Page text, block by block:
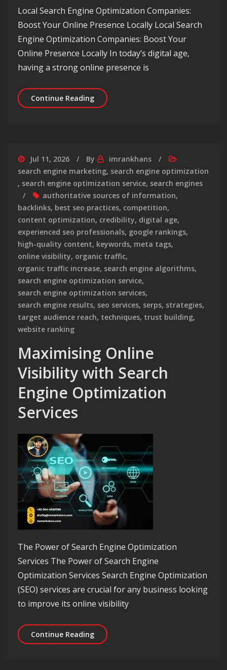
Local Search Engine Optimization Companies:
Boost Your Online Presence Locally Local Search
Engine Optimization Companies: Boost Your
Online Presence Locally In today’s digital age,
having a strong online presence is
Continue ReadingEnhancing Your Local Presence:
Jul 11, 2026 By
imrankhans
search engine marketing, search engine optimization
, search engine optimization service, search engines
authoritative sources of information,
backlinks, best seo practices, competition,
content optimization, credibility, digital age,
experienced seo professionals, google rankings,
high-quality content, keywords, meta tags,
online visibility, organic traffic,
organic traffic increase, search engine algorithms,
search engine optimization service,
search engine optimization services,
search engine results, seo services, serps, strategies,
target audience reach, techniques, trust building,
website ranking
Maximising Online
Visibility with Search
Engine Optimization
Services
The Power of Search Engine Optimization
Services The Power of Search Engine
Optimization Services Search Engine Optimization
(SEO) services are crucial for any business looking
to improve its online visibility
Continue ReadingMaximising Online Visibility with